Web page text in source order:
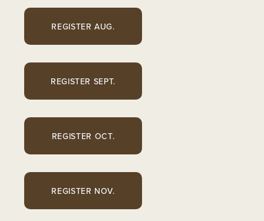
REGISTER AUG.
REGISTER SEPT.
REGISTER OCT.
REGISTER NOV.